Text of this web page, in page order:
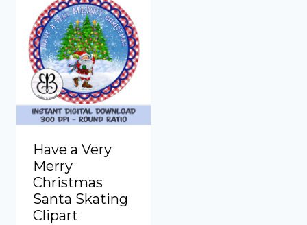
Have a Very
Merry
Christmas
Santa Skating
Clipart